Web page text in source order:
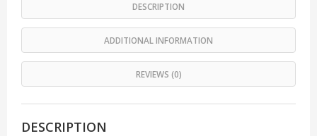
DESCRIPTION
ADDITIONAL INFORMATION
REVIEWS (0)
DESCRIPTION